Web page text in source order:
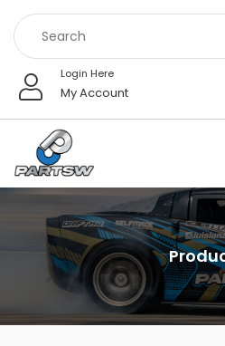
content
Login Here
My Account